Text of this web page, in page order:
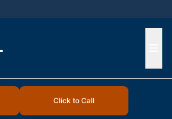
Click to Call